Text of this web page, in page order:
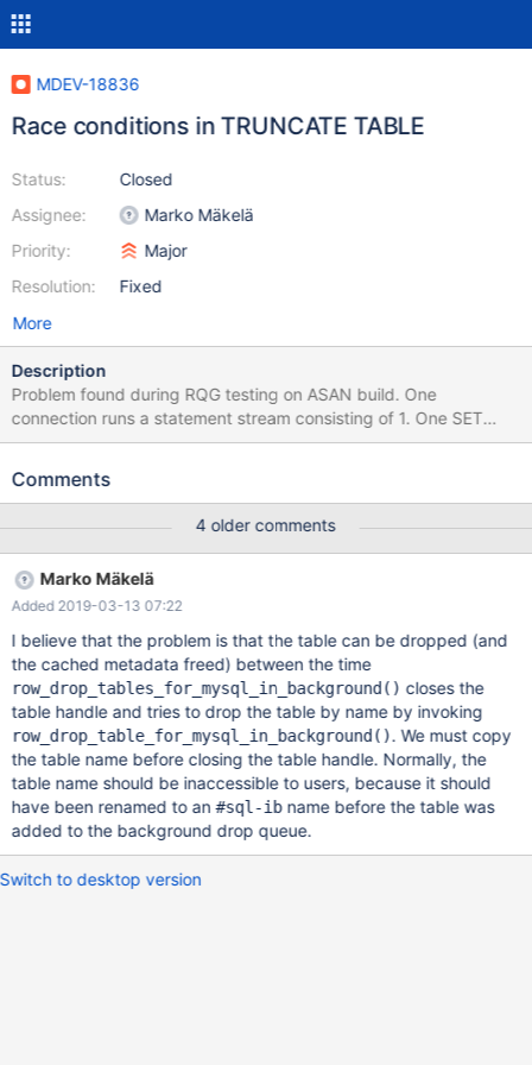
MDEV-18836
Race conditions in TRUNCATE TABLE
Status:
Assignee:
Priority:
Resolution:
Closed
Marko Mäkelä
Major
Fixed
More
Description
Problem found during RQG testing on ASAN build. One
connection runs a statement stream consisting of 1. One SET
SESSION sql_mode = 'NO_ENGINE_SUBSTITUTION'; CREATE OR
InnoDB 2. Some long stream mixed up of ~ 20000 INSERT INTO
1054 Unknown column ... ~ 20000 ALTER TABLE t17 CHANGE
COLUMN vcol2 tcol10 TIME; # all fail correct with error 1054 ~
2000 TRUNCATE TABLE t17; # all pass 3. around that number
40000 statements or more I get 2019-03-06 17:03:43
139904579504000 [Note] /work/10.2/bld_asan/sql
Comments
4 older comments
Marko Mäkelä
Added 2019-03-13 07:22
I believe that the problem is that the table can be dropped (and
the cached metadata freed) between the time
row_drop_tables_for_mysql_in_background() closes the
table handle and tries to drop the table by name by invoking
row_drop_table_for_mysql_in_background(). We must copy
the table name before closing the table handle. Normally, the
table name should be inaccessible to users, because it should
have been renamed to an#sql-ibname before the table was
added to the background drop queue.
Switch to desktop version